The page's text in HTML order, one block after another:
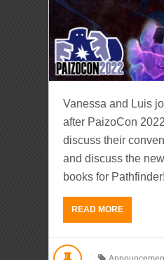
Vanessa and Luis
after PaizoCon
discuss their
and discuss the
books for Pathfinder!
READ MORE